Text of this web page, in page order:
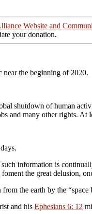
Website and
your donation.
near the beginning of 2020.
shutdown of human
and many other rights. At
information is
the great delusion,
the earth by the “space
and his Ephesians 6: 12